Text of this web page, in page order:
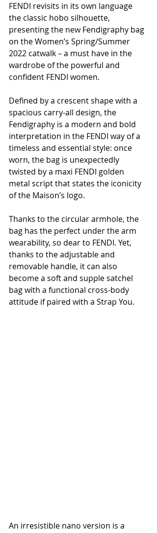
FENDI revisits in its own language
the classic hobo silhouette,
presenting the new Fendigraphy bag
on the Women’s Spring/Summer
2022 catwalk – a must have in the
wardrobe of the powerful and
confident FENDI women.
Defined by a crescent shape with a
spacious carry-all design, the
Fendigraphy is a modern and bold
interpretation in the FENDI way of a
timeless and essential style: once
worn, the bag is unexpectedly
twisted by a maxi FENDI golden
metal script that states the iconicity
of the Maison’s logo.
Thanks to the circular armhole, the
bag has the perfect under the arm
wearability, so dear to FENDI. Yet,
thanks to the adjustable and
removable handle, it can also
become a soft and supple satchel
bag with a functional cross-body
attitude if paired with a Strap You.
An irresistible nano version is a